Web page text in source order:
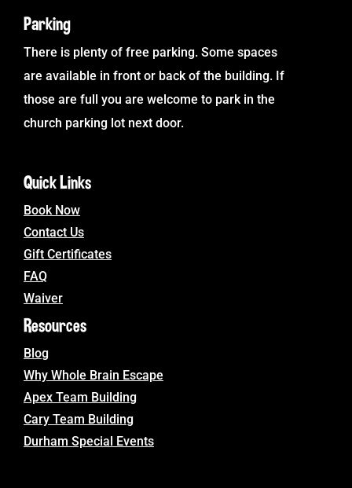
Parking
There is plenty of free parking. Some spaces
are available in front or back of the building. If
those are full you are welcome to park in the
church parking lot next door.
Quick Links
Book Now
Contact Us
Gift Certificates
FAQ
Waiver
Resources
Blog
Why Whole Brain Escape
Apex Team Building
Cary Team Building
Durham Special Events